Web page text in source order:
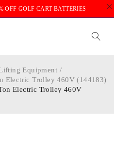
OFF GOLF CART BATTERIES
Equipment /
Electric Trolley 460V (144183)
Electric Trolley 460V